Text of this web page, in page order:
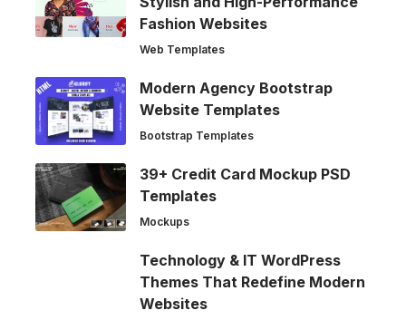
Fashion Websites
Web Templates
Modern Agency Bootstrap
Website Templates
Bootstrap Templates
39+ Credit Card Mockup PSD
Templates
Mockups
Technology & IT WordPress
Themes That Redefine Modern
Websites